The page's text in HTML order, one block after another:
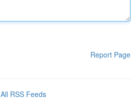
Report Page
All RSS Feeds